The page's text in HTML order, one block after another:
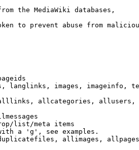
the MediaWiki databases,
to prevent abuse from
langlinks, images, imageinfo,
allcategories,
list/meta items
a 'g', see examples.
allimages,